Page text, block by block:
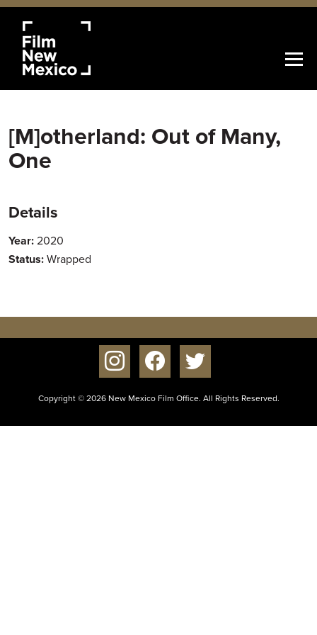
[M]otherland: Out of Many,
One
Details
Year:2020
Status:Wrapped
instagram
facebook
twitter
Copyright © 2026 New Mexico Film Office. All Rights Reserved.